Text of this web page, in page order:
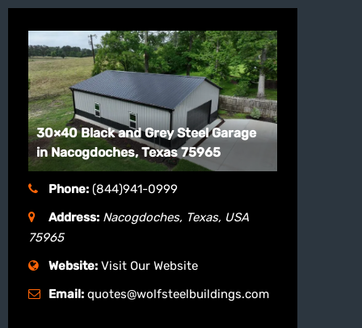
30×40 Black and Grey Steel Garage
in Nacogdoches, Texas 75965
Phone: (844)941-0999
Address: Nacogdoches, Texas, USA
75965
Website: Visit Our Website
Email: quotes@wolfsteelbuildings.com